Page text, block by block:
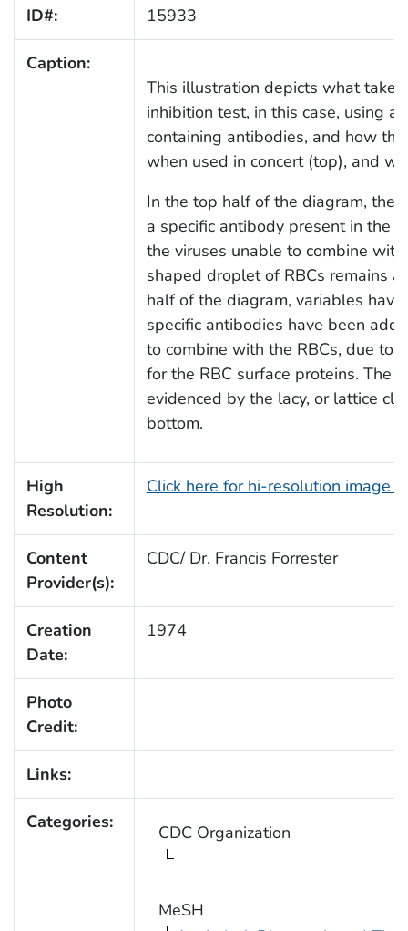
ID#: 15933
Caption:
This illustration depicts what
inhibition test, in this case, using a
containing antibodies, and how
when used in concert (top), and
In the top half of the diagram, the
a specific antibody present in the
the viruses unable to combine
shaped droplet of RBCs remains
half of the diagram, variables
specific antibodies have been
to combine with the RBCs, due to
for the RBC surface proteins. The
evidenced by the lacy, or lattice
bottom.
High
Resolution:
Click here for hi-resolution image
Content
Provider(s):
CDC/ Dr. Francis Forrester
Creation
Date:
1974
Photo
Credit:
Links:
Categories: CDC Organization
MeSH